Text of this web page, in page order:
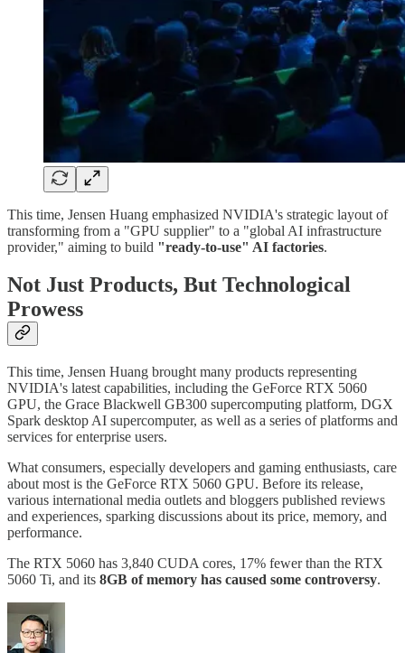
This time, Jensen Huang emphasized NVIDIA's strategic layout of
transforming from a "GPU supplier" to a "global AI infrastructure
provider," aiming to build "ready-to-use" AI factories.
Not Just Products, But Technological
Prowess
This time, Jensen Huang brought many products representing
NVIDIA's latest capabilities, including the GeForce RTX 5060
GPU, the Grace Blackwell GB300 supercomputing platform, DGX
Spark desktop AI supercomputer, as well as a series of platforms and
services for enterprise users.
What consumers, especially developers and gaming enthusiasts, care
about most is the GeForce RTX 5060 GPU. Before its release,
various international media outlets and bloggers published reviews
and experiences, sparking discussions about its price, memory, and
performance.
The RTX 5060 has 3,840 CUDA cores, 17% fewer than the RTX
5060 Ti, and its 8GB of memory has caused some controversy.